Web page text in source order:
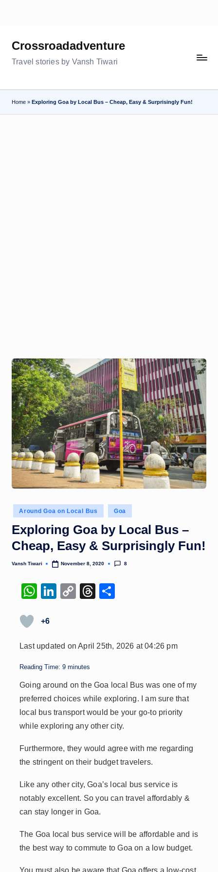
contentCrossroadadventure
Travel stories by Vansh Tiwari
Home » Exploring Goa by Local Bus – Cheap, Easy & Surprisingly Fun!
Posted
in
Around Goa on Local Bus Goa
Exploring Goa by Local Bus –
Cheap, Easy & Surprisingly Fun!
Posted
Vansh Tiwari November 8, 2020 8
W
at
A
p
p
Li
dI
n
C
Li
n
k
T
d
+6
Last updated on April 25th, 2026 at 04:26 pm
Reading Time: 9 minutes
Going around on the Goa local Bus was one of my
preferred choices while exploring. I am sure that
local bus transport would be your go-to priority
while exploring any other city.
Furthermore, they would agree with me regarding
the stringent on their budget travelers.
Like any other city, Goa’s local bus service is
notably excellent. So you can travel affordably &
can stay longer in Goa.
The Goa local bus service will be affordable and is
the best way to commute to Goa on a low budget.
You must also be aware that Goa offers a low-cost